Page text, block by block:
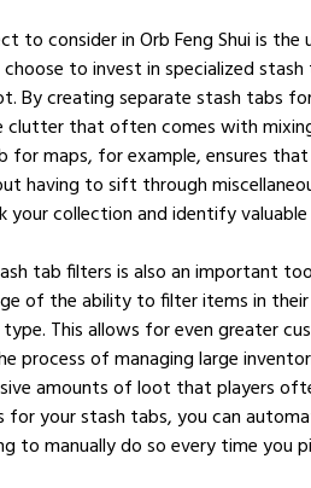
to consider in Orb Feng Shui is
to invest in specialized
By creating separate stash tabs
clutter that often comes with
for maps, for example, ensures
having to sift through
your collection and identify
tab filters is also an important
of the ability to filter items in
This allows for even greater
process of managing large
amounts of loot that players
for your stash tabs, you can
to manually do so every time you